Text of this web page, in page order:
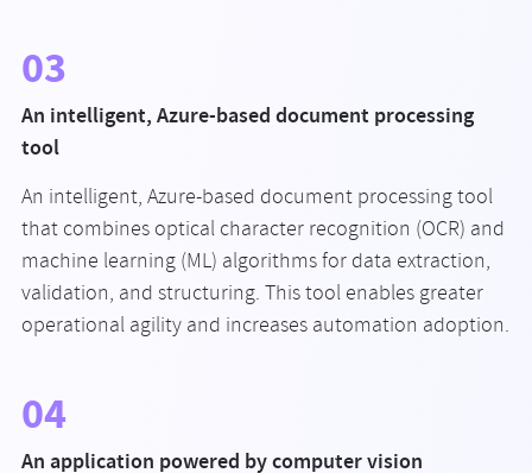
03
An intelligent, Azure-based document processing
tool
An intelligent, Azure-based document processing tool
that combines optical character recognition (OCR) and
machine learning (ML) algorithms for data extraction,
validation, and structuring. This tool enables greater
operational agility and increases automation adoption.
04
An application powered by computer vision